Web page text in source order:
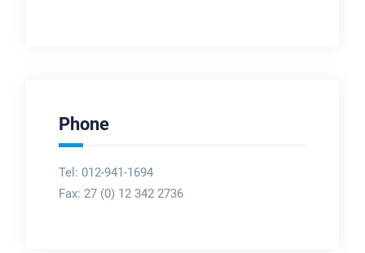
Phone
Tel: 012-941-1694
Fax: 27 (0) 12 342 2736